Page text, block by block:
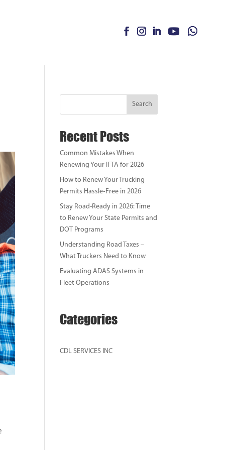
Search
Recent Posts
Common Mistakes When
Renewing Your IFTA for 2026
How to Renew Your Trucking
Permits Hassle‑Free in 2026
Stay Road-Ready in 2026: Time
to Renew Your State Permits and
DOT Programs
Understanding Road Taxes –
What Truckers Need to Know
Evaluating ADAS Systems in
Fleet Operations
Categories
CDL SERVICES INC